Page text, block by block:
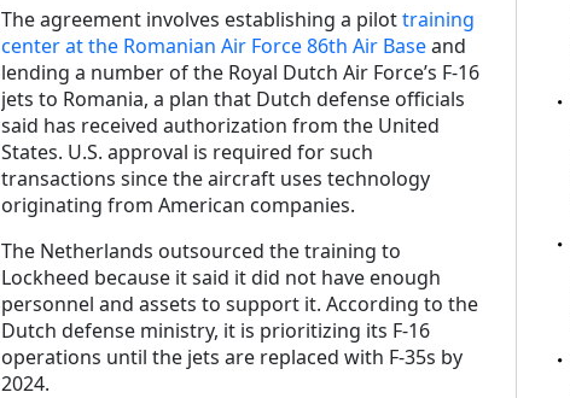
The agreement involves establishing a pilottraining
center at the Romanian Air Force 86th Air Baseand
lending a number of the Royal Dutch Air Force’s F-16
jets to Romania, a plan that Dutch defense officials
said has received authorization from the United
States. U.S. approval is required for such
transactions since the aircraft uses technology
originating from American companies.
The Netherlands outsourced the training to
Lockheed because it said it did not have enough
personnel and assets to support it. According to the
Dutch defense ministry, it is prioritizing its F-16
operations until the jets are replaced with F-35s by
2024.